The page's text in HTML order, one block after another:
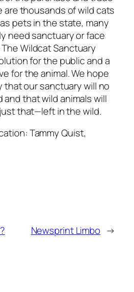
are thousands of wild cats
pets in the state, many
need sanctuary or face
Wildcat Sanctuary
for the public and a
for the animal. We hope
that our sanctuary will no
that wild animals will
that—left in the wild.
Tammy Quist,
Newsprint Limbo →